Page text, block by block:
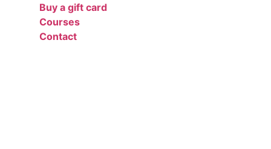
Buy a gift card
Courses
Contact